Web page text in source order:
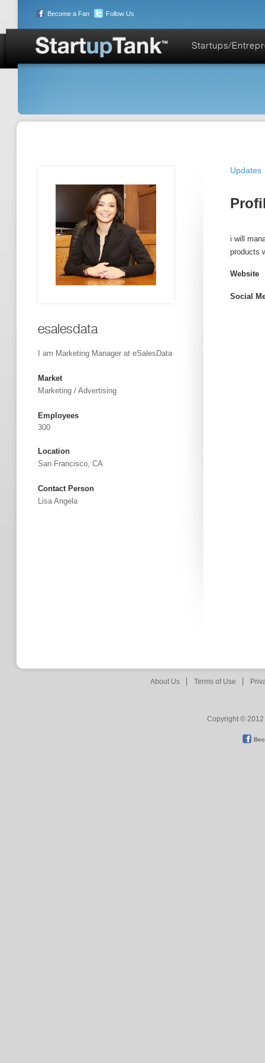
Become a Fan Follow Us
Startups/
esalesdata
I am Marketing Manager at eSalesData
Market
Marketing / Advertising
Employees
300
Location
San Francisco, CA
Contact Person
Lisa Angela
Updates
i will
products
Website
Social
About Us Terms of Use
Copyright © 2012